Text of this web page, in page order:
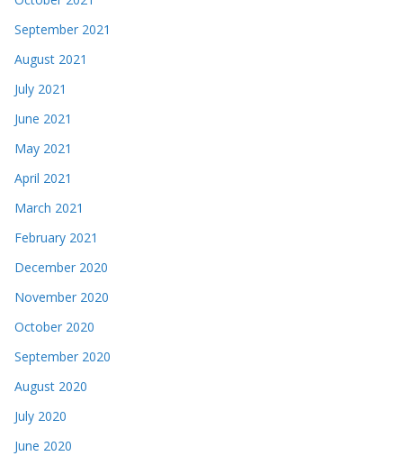
September 2021
August 2021
July 2021
June 2021
May 2021
April 2021
March 2021
February 2021
December 2020
November 2020
October 2020
September 2020
August 2020
July 2020
June 2020